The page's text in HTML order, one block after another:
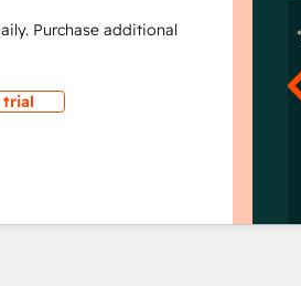
Purchase additional
trial